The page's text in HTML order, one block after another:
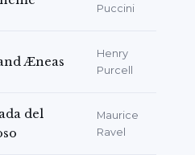
Puccini
Æneas
Henry
Purcell
del
Maurice
Ravel